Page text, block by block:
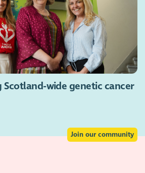
wide genetic cancer
Join our community